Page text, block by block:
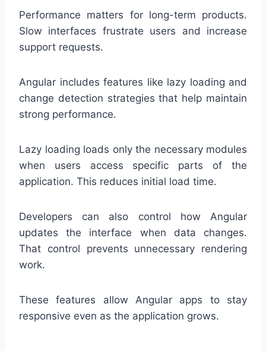
Performance matters for long-term products.
Slow interfaces frustrate users and increase
support requests.
Angular includes features like lazy loading and
change detection strategies that help maintain
strong performance.
Lazy loading loads only the necessary modules
when users access specific parts of the
application. This reduces initial load time.
Developers can also control how Angular
updates the interface when data changes.
That control prevents unnecessary rendering
work.
These features allow Angular apps to stay
responsive even as the application grows.